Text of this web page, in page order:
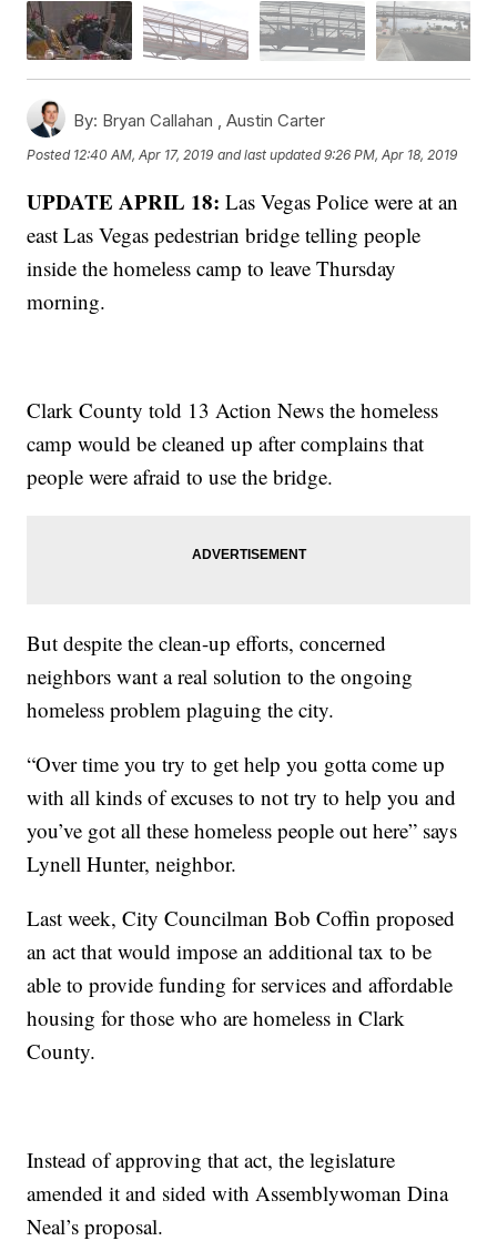
By: Bryan Callahan ,Austin Carter
Posted 12:40 AM, Apr 17, 2019 and last updated 9:26 PM, Apr 18, 2019
UPDATE APRIL 18: Las Vegas Police were at an
east Las Vegas pedestrian bridge telling people
inside the homeless camp to leave Thursday
morning.
Clark County told 13 Action News the homeless
camp would be cleaned up after complains that
people were afraid to use the bridge.
But despite the clean-up efforts, concerned
neighbors want a real solution to the ongoing
homeless problem plaguing the city.
“Over time you try to get help you gotta come up
with all kinds of excuses to not try to help you and
you’ve got all these homeless people out here” says
Lynell Hunter, neighbor.
Last week, City Councilman Bob Coffin proposed
an act that would impose an additional tax to be
able to provide funding for services and affordable
housing for those who are homeless in Clark
County.
Instead of approving that act, the legislature
amended it and sided with Assemblywoman Dina
Neal’s proposal.